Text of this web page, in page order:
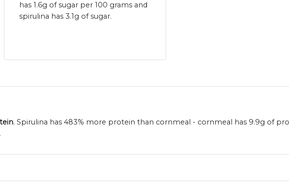
has 1.6g of sugar per 100 grams and
spirulina has 3.1g of sugar.
. Spirulina has 483% more protein than cornmeal - cornmeal has 9.9g of